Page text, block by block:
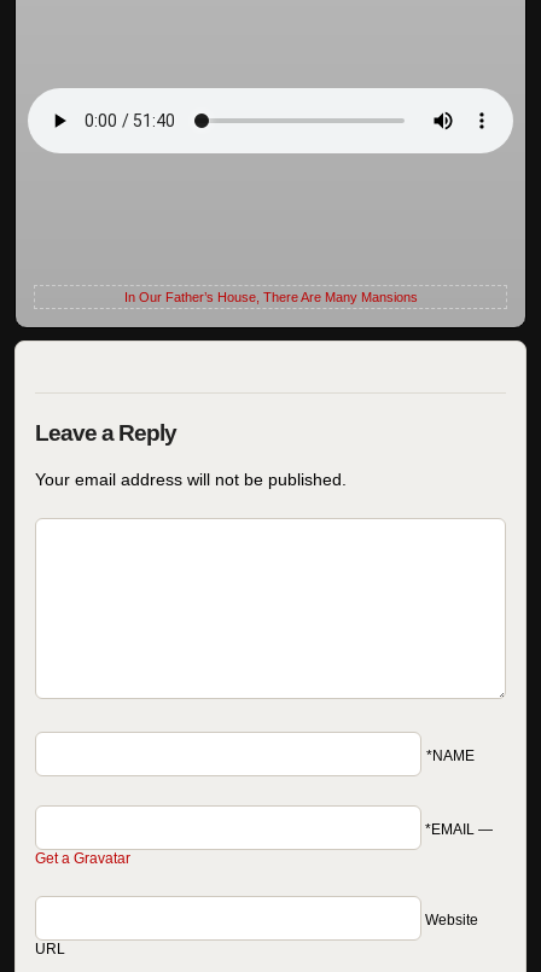
In Our Father’s House, There Are Many Mansions
Your email address will not be published.
*NAME
*EMAIL —
Get a Gravatar
Website
URL